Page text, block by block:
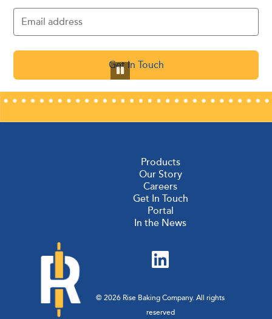
Get In Touch
Products
Our Story
Careers
Get In Touch
Portal
In the News
© 2026 Rise Baking Company. All rights
reserved